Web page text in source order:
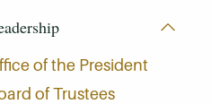
of the President
of Trustees